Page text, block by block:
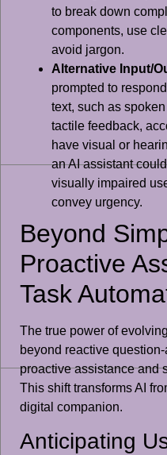
to break down
components, use
avoid jargon.
Alternative Input/
prompted to
text, such as
tactile feedback,
have visual or
an AI assistant
visually impaired
convey urgency.
Beyond
Proactive
Task
The true power of
beyond reactive
proactive assistance and
This shift transforms AI
digital companion.
Anticipating